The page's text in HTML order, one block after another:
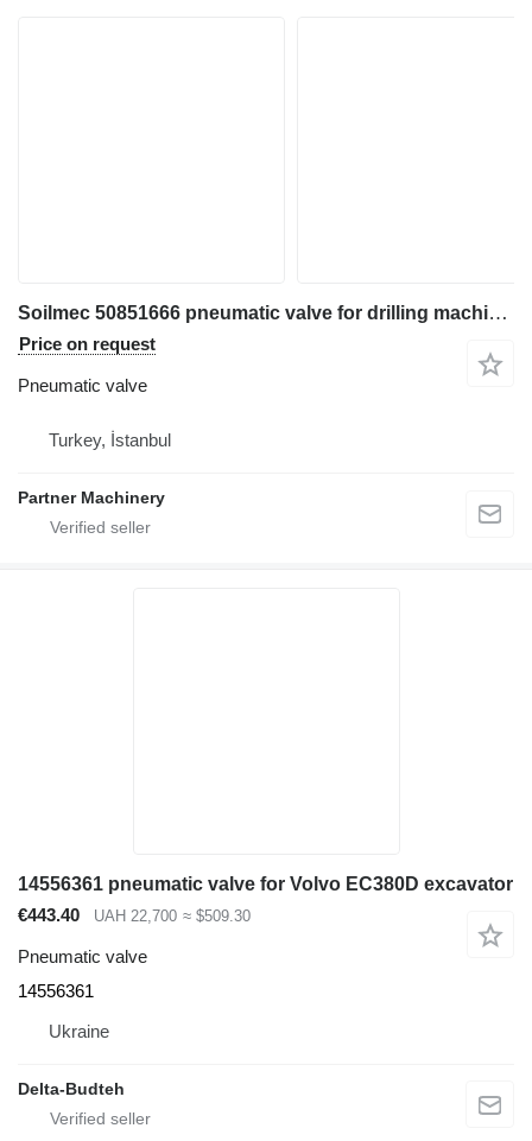
Soilmec 50851666 pneumatic valve for drilling machinery for parts
Price on request
Pneumatic valve
Turkey, İstanbul
Partner Machinery
14556361 pneumatic valve for Volvo EC380D excavator
€443.40
UAH 22,700 ≈ $509.30
Pneumatic valve
14556361
Ukraine
Delta-Budteh